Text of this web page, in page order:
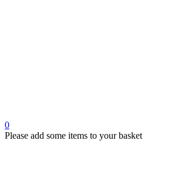
0
Please add some items to your basket